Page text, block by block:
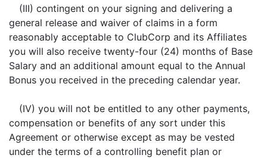
(III) contingent on your signing and delivering a
general release and waiver of claims in a form
reasonably acceptable to ClubCorp and its Affiliates
you will also receive twenty-four (24) months of Base
Salary and an additional amount equal to the Annual
Bonus you received in the preceding calendar year.
(IV) you will not be entitled to any other payments,
compensation or benefits of any sort under this
Agreement or otherwise except as may be vested
under the terms of a controlling benefit plan or